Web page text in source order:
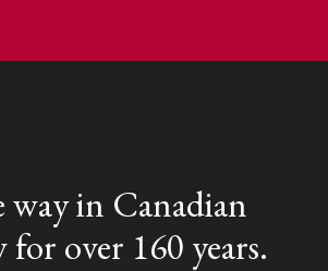
way in Canadian
for over 160 years.